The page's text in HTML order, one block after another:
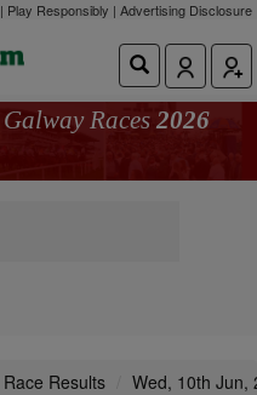
Play Responsibly | Advertising Disclosure
Galway Races 2026
Race Results Wed, 10th Jun,